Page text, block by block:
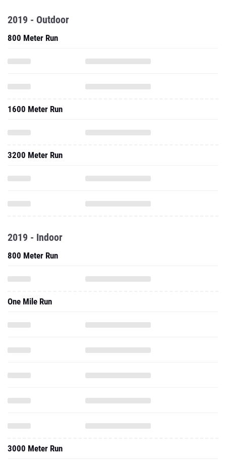
2019 - Outdoor
800 Meter Run
1600 Meter Run
3200 Meter Run
2019 - Indoor
800 Meter Run
One Mile Run
3000 Meter Run